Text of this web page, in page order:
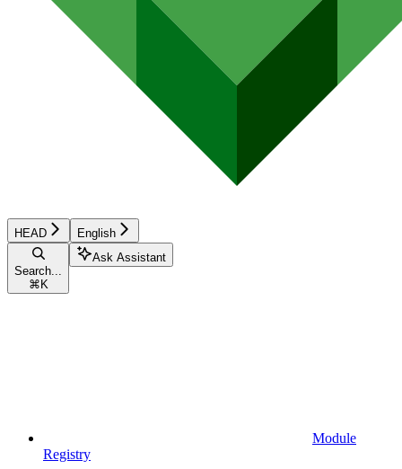
HEAD English
Search...
⌘ K
Ask Assistant
Module
Registry